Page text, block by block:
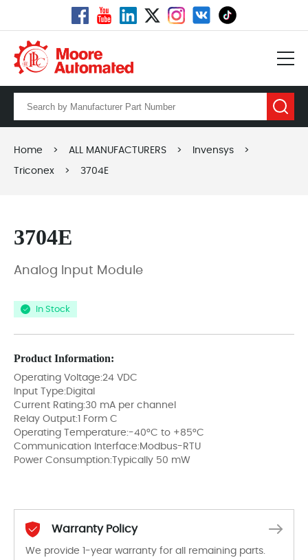
Home > ALL MANUFACTURERS > Invensys >
Triconex > 3704E
3704E
Analog Input Module
In Stock
Product Information:
Operating Voltage:24 VDC
Input Type:Digital
Current Rating:30 mA per channel
Relay Output:1 Form C
Operating Temperature:-40°C to +85°C
Communication Interface:Modbus-RTU
Power Consumption:Typically 50 mW
Warranty Policy
We provide 1-year warranty for all remaining parts.